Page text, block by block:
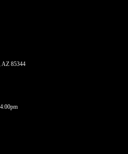
AZ 85344